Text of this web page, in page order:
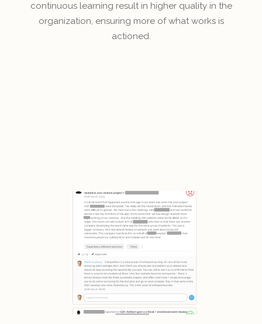
continuous learning result in higher quality in the
organization, ensuring more of what works is
actioned.